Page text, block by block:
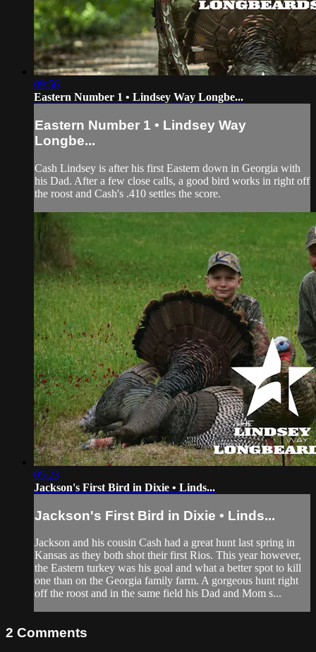
09:56
Eastern Number 1 • Lindsey Way Longbe...
Eastern Number 1 • Lindsey Way
Longbe...
Cash Lindsey is after his first Eastern down in Georgia with
his Dad. After a few close calls, a good bird works in right off
the roost and Cash's .410 settles the score.
05:23
Jackson's First Bird in Dixie • Linds...
Jackson's First Bird in Dixie • Linds...
Jackson and his cousin Cash had a great hunt last spring in
Kansas as they both shot their first Rios. This year however,
the Eastern turkey was his goal and what a better spot to kill
one than on the Georgia family farm. A gorgeous hunt right
off the roost and in the same field his Dad and Mom s...
2 Comments